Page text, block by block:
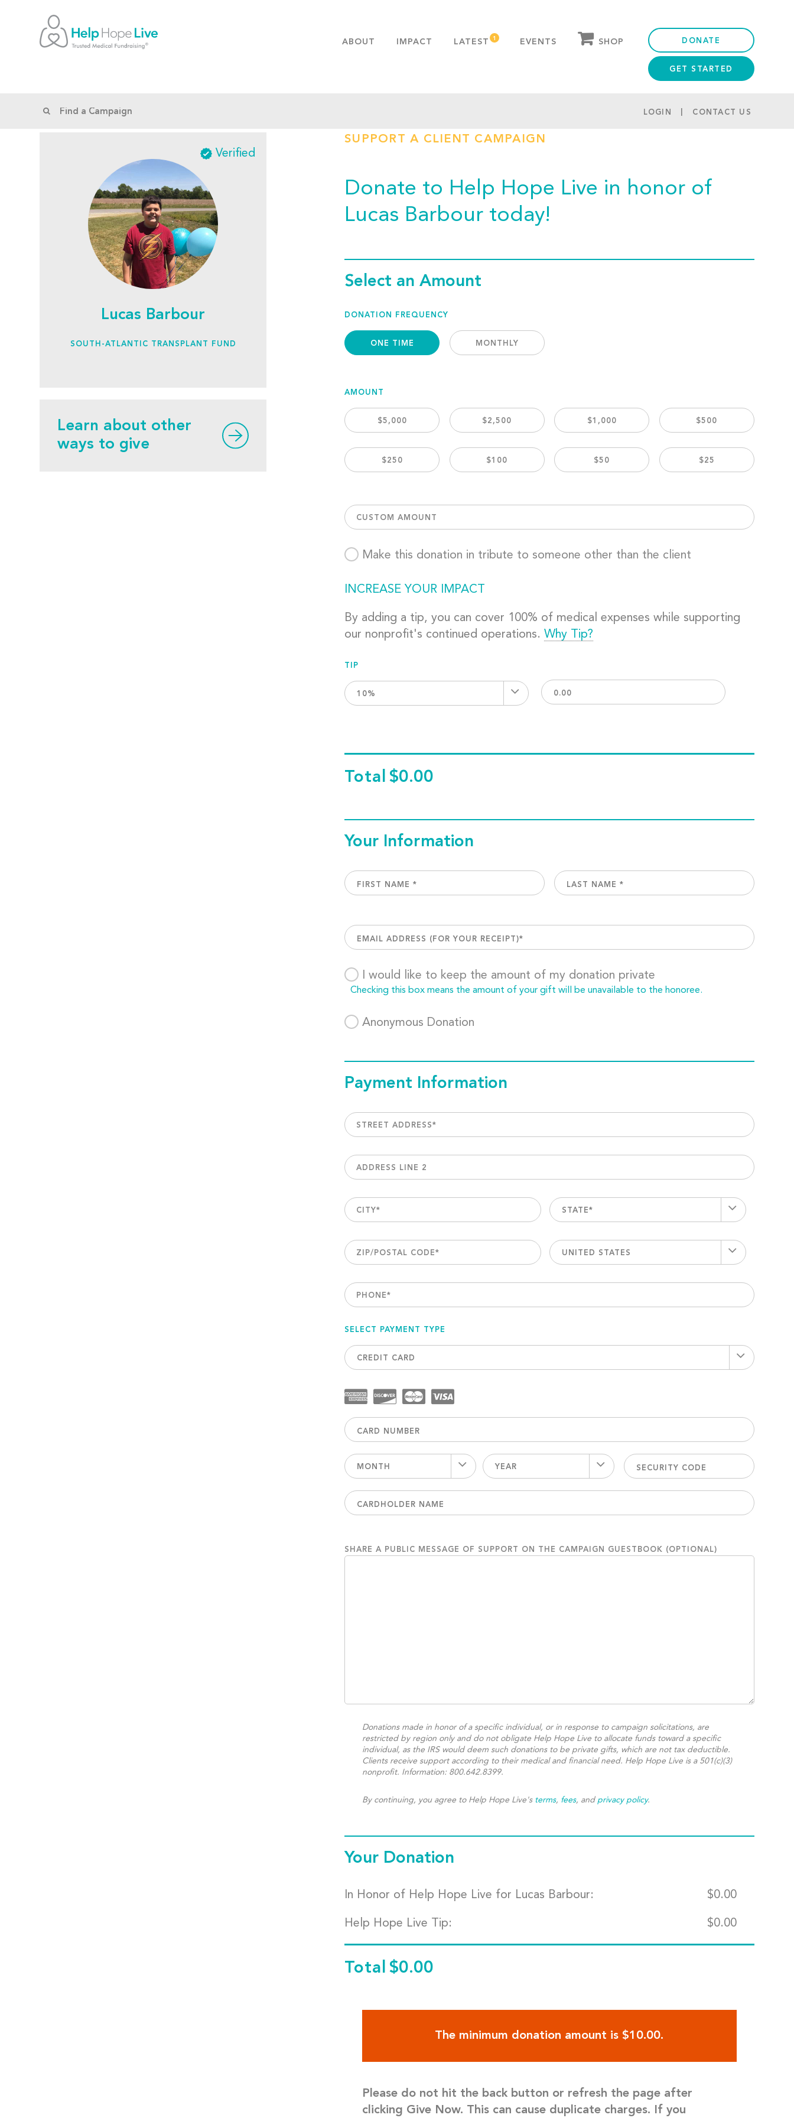
ABOUT IMPACT LATEST EVENTS SHOP DONATE
GET STARTED
LOGIN CONTACT US
Verified
Lucas Barbour
SOUTH-ATLANTIC TRANSPLANT FUND
Learn about other
ways to give
SUPPORT A CLIENT CAMPAIGN
Donate to Help Hope Live in honor of
Lucas Barbour today!
Select an Amount
DONATION FREQUENCY
ONE TIME MONTHLY
AMOUNT
$5,000 $2,500 $1,000 $500
$250 $100 $50 $25
CUSTOM AMOUNT
Make this donation in tribute to someone other than the client
INCREASE YOUR IMPACT
By adding a tip, you can cover 100% of medical expenses while supporting
our nonprofit's continued operations. Why Tip?
TIP
10%
Total $0.00
Your Information
I would like to keep the amount of my donation private
Checking this box means the amount of your gift will be unavailable to the honoree.
Anonymous Donation
Payment Information
STREET ADDRESS*
ADDRESS LINE 2
CITY* STATE*
ZIP/POSTAL CODE* UNITED STATES
PHONE*
SELECT PAYMENT TYPE
CREDIT CARD
MONTH YEAR
SHARE A PUBLIC MESSAGE OF SUPPORT ON THE CAMPAIGN GUESTBOOK (OPTIONAL)
Donations made in honor of a specific individual, or in response to campaign solicitations, are
restricted by region only and do not obligate Help Hope Live to allocate funds toward a specific
individual, as the IRS would deem such donations to be private gifts, which are not tax deductible.
Clients receive support according to their medical and financial need. Help Hope Live is a 501(c)(3)
nonprofit. Information: 800.642.8399.
By continuing, you agree to Help Hope Live's terms, fees, and privacy policy.
Your Donation
In Honor of Help Hope Live for Lucas Barbour: $0.00
Help Hope Live Tip: $0.00
Total $0.00
The minimum donation amount is $10.00.
Please do not hit the back button or refresh the page after
clicking Give Now. This can cause duplicate charges. If you